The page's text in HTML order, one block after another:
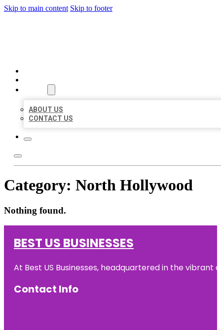
Skip to main content Skip to footer
ABOUT US
CONTACT US
Category: North Hollywood
Nothing found.
BEST US BUSINESSES
At Best US Businesses, headquartered in the
Contact Info